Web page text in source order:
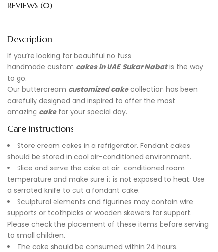
REVIEWS (0)
Description
If you’re looking for beautiful no fuss
handmade custom cakes in UAE Sukar Nabatis the way
to go.
Our buttercream customized cake collection has been
carefully designed and inspired to offer the most
amazing cake for your special day.
Care instructions
Store cream cakes in a refrigerator. Fondant cakes
should be stored in cool air-conditioned environment.
Slice and serve the cake at air-conditioned room
temperature and make sure it is not exposed to heat. Use
a serrated knife to cut a fondant cake.
Sculptural elements and figurines may contain wire
supports or toothpicks or wooden skewers for support.
Please check the placement of these items before serving
to small children.
The cake should be consumed within 24 hours.